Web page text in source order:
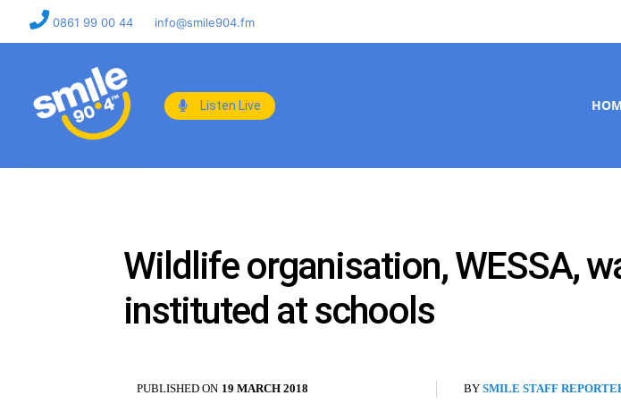
0861 99 00 44 info@smile904.fm
Listen Live
Wildlife organisation, WESSA,
instituted at schools
PUBLISHED ON 19 MARCH 2018 BY SMILE STAFF